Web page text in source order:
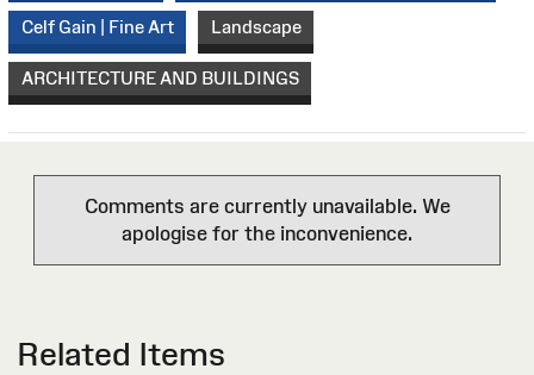
Celf Gain | Fine Art Landscape
ARCHITECTURE AND BUILDINGS
Comments are currently unavailable. We
apologise for the inconvenience.
Related Items